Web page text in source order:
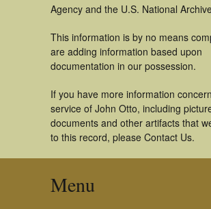
Agency and the U.S. National
This information is by no means
are adding information based upon
documentation in our possession.
If you have more information
service of John Otto, including
documents and other artifacts that
to this record, please Contact Us.
Menu